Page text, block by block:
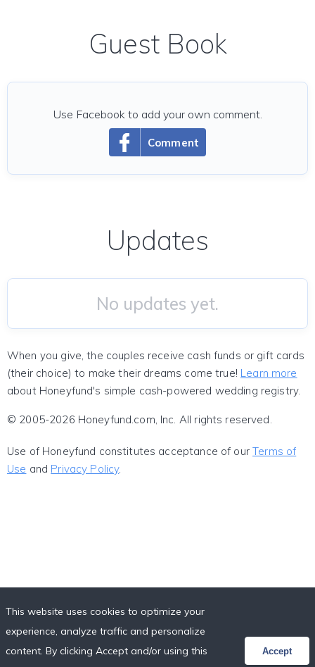
Guest Book
Comment
Use Facebook to add your own comment.
Updates
No updates yet.
When you give, the couples receive cash funds or gift cards
(their choice) to make their dreams come true! Learn more
about Honeyfund's simple cash-powered wedding registry.
© 2005-2026 Honeyfund.com, Inc. All rights reserved.
Use of Honeyfund constitutes acceptance of ourTerms of
Use and Privacy Policy.
This website uses cookies to optimize your
experience, analyze traffic and personalize
content. By clicking Accept and/or using this
Accept